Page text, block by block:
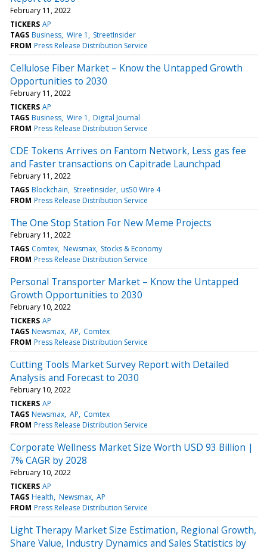
February 11, 2022
TICKERS AP
TAGS Business Wire 1
StreetInsider
FROM Press Release Distribution Service
Cellulose Fiber Market – Know the Untapped Growth
Opportunities to 2030
February 11, 2022
TICKERS AP
TAGS Business Wire 1
Digital Journal
FROM Press Release Distribution Service
CDE Tokens Arrives on Fantom Network, Less gas fee
and Faster transactions on Capitrade Launchpad
February 11, 2022
TAGS Blockchain StreetInsider us50 Wire 4
FROM Press Release Distribution Service
The One Stop Station For New Meme Projects
February 11, 2022
TAGS Comtex Newsmax Stocks & Economy
FROM Press Release Distribution Service
Personal Transporter Market – Know the Untapped
Growth Opportunities to 2030
February 10, 2022
TICKERS AP
TAGS Newsmax AP Comtex
FROM Press Release Distribution Service
Cutting Tools Market Survey Report with Detailed
Analysis and Forecast to 2030
February 10, 2022
TICKERS AP
TAGS Newsmax AP Comtex
FROM Press Release Distribution Service
Corporate Wellness Market Size Worth USD 93 Billion |
7% CAGR by 2028
February 10, 2022
TICKERS AP
TAGS Health Newsmax AP
FROM Press Release Distribution Service
Light Therapy Market Size Estimation, Regional Growth,
Share Value, Industry Dynamics and Sales Statistics by